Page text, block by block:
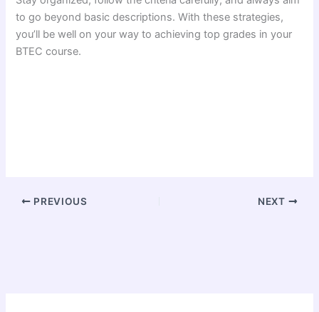
to go beyond basic descriptions. With these strategies,
you’ll be well on your way to achieving top grades in your
BTEC course.
PREVIOUS NEXT